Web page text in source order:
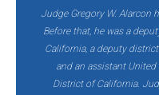
Judge Gregory W. Alarcon
Before that, he was a
California, a deputy
and an assistant
District of California.